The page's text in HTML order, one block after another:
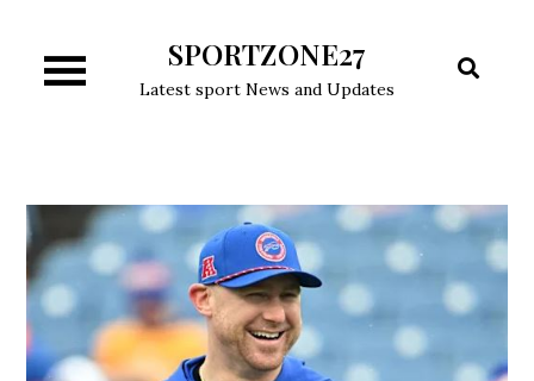
content
SPORTZONE27
Latest sport News and Updates